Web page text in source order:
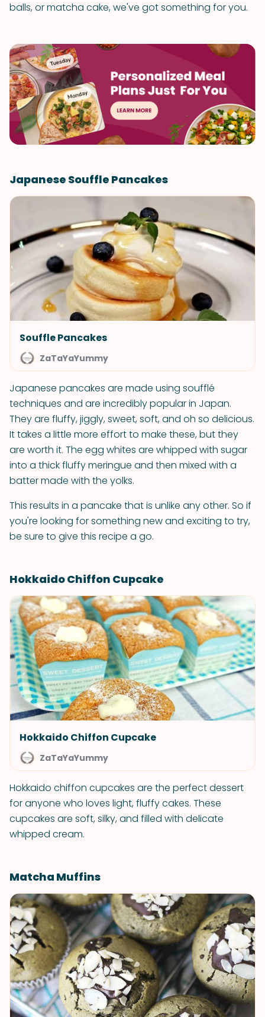
balls, or matcha cake, we've got something for you.
Japanese Souffle Pancakes
Souffle Pancakes
ZaTaYaYummy
Japanese pancakes are made using soufflé
techniques and are incredibly popular in Japan.
They are fluffy, jiggly, sweet, soft, and oh so delicious.
It takes a little more effort to make these, but they
are worth it. The egg whites are whipped with sugar
into a thick fluffy meringue and then mixed with a
batter made with the yolks.
This results in a pancake that is unlike any other. So if
you're looking for something new and exciting to try,
be sure to give this recipe a go.
Hokkaido Chiffon Cupcake
Hokkaido Chiffon Cupcake
ZaTaYaYummy
Hokkaido chiffon cupcakes are the perfect dessert
for anyone who loves light, fluffy cakes. These
cupcakes are soft, silky, and filled with delicate
whipped cream.
Matcha Muffins